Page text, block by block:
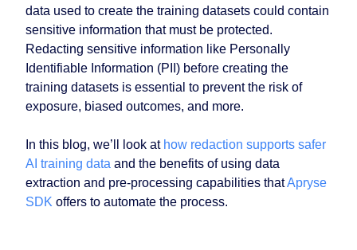
data used to create the training datasets could contain
sensitive information that must be protected.
Redacting sensitive information like Personally
Identifiable Information (PII) before creating the
training datasets is essential to prevent the risk of
exposure, biased outcomes, and more.
In this blog, we’ll look at how redaction supports safer
AI training data and the benefits of using data
extraction and pre-processing capabilities thatApryse
SDK offers to automate the process.